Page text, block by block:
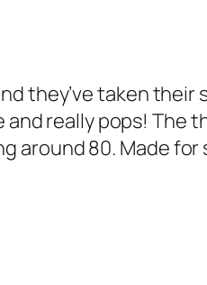
they’ve taken
and really pops! The
around 80. Made